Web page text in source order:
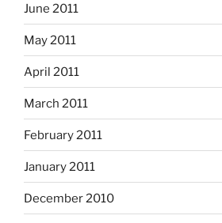
June 2011
May 2011
April 2011
March 2011
February 2011
January 2011
December 2010